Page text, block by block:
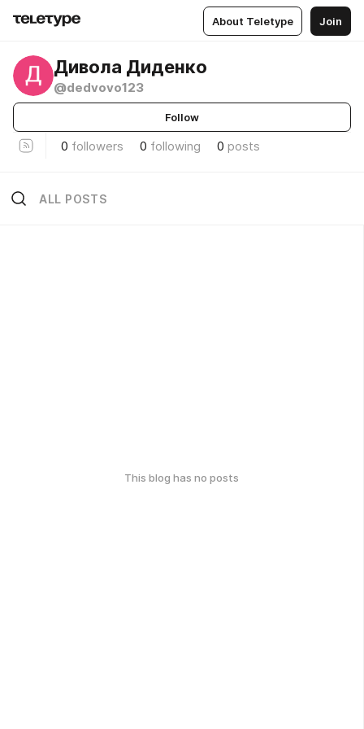
About Teletype Join
Дивола Диденко
@dedvovo123
Follow
0 followers 0 following 0 posts
ALL POSTS
This blog has no posts